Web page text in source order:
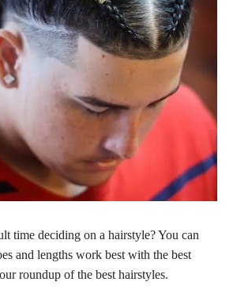
time deciding on a hairstyle? You can
and lengths work best with the best
roundup of the best hairstyles.